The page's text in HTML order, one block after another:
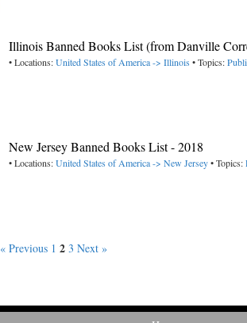
Illinois Banned Books List (from Danville
• Locations:United States of America -> Illinois • Topics:
New Jersey Banned Books List - 2018
• Locations:United States of America -> New Jersey• Topics:
« Previous 1 2 3 Next »